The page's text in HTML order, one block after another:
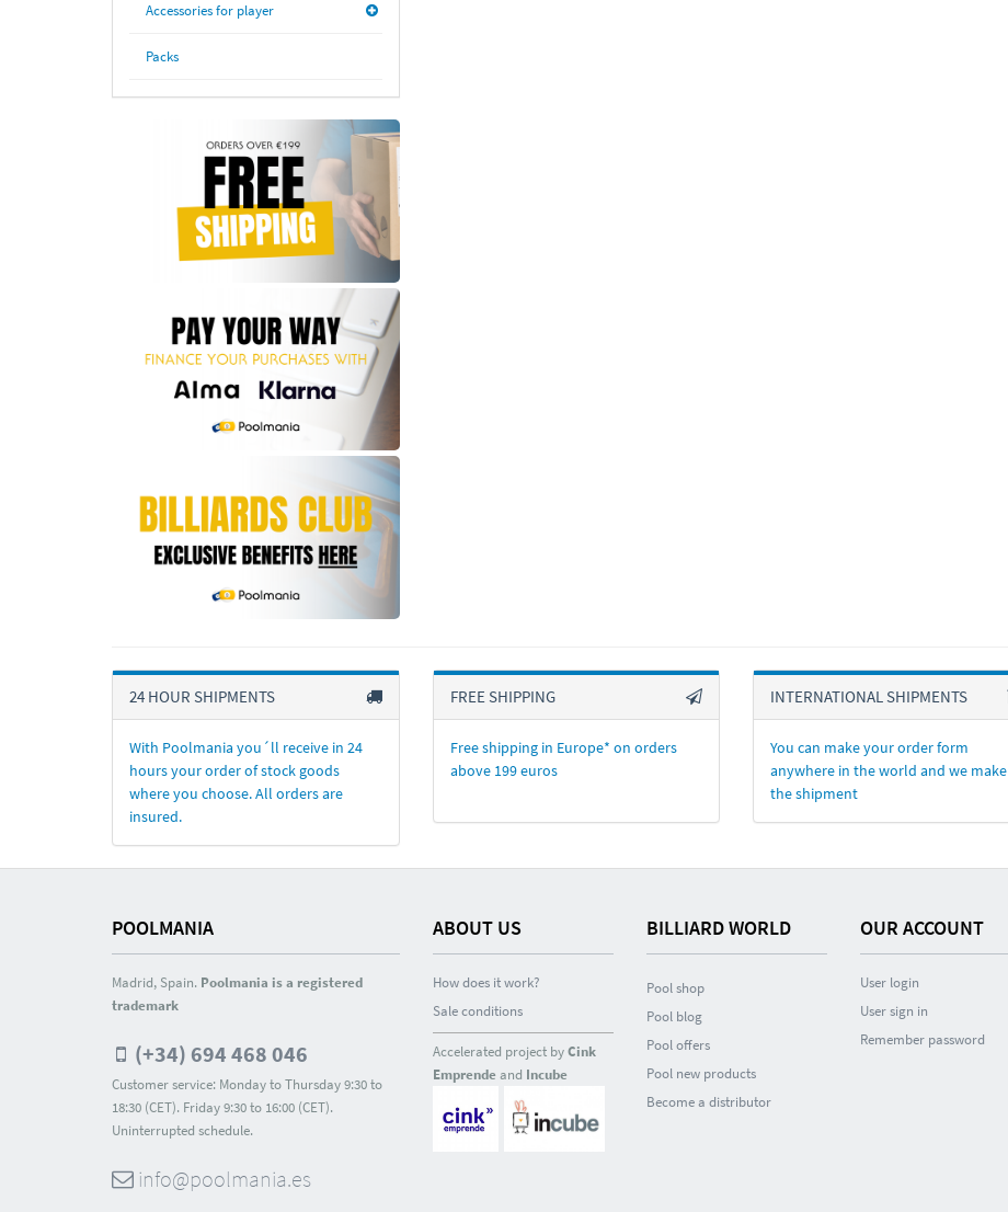
Accessories for player
Packs
24 HOUR SHIPMENTS
With Poolmania you´ll receive in 24
hours your order of stock goods
where you choose. All orders are
insured.
FREE SHIPPING
Free shipping in Europe* on orders
above 199 euros
INTERNATIONAL SHIPMENTS
You can make your order form
anywhere in the world and we make
the shipment
POOLMANIA
Madrid, Spain. Poolmania is a registered
trademark
(+34) 694 468 046
Customer service: Monday to Thursday 9:30 to
18:30 (CET). Friday 9:30 to 16:00 (CET).
Uninterrupted schedule.
info@poolmania.es
ABOUT US
How does it work?
Sale conditions
Accelerated project byCink
Emprendeand Incube
BILLIARD WORLD
Pool shop
Pool blog
Pool offers
Pool new products
Become a distributor
OUR ACCOUNT
User login
User sign in
Remember password